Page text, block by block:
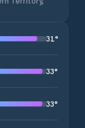
31°
33°
33°